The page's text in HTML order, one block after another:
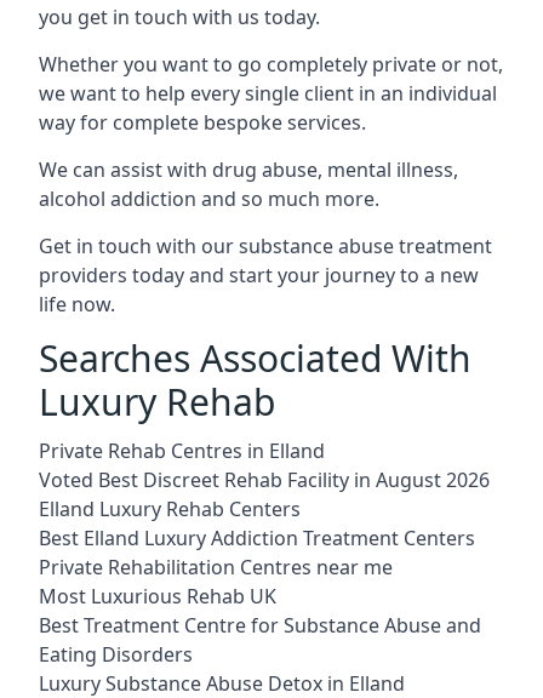
you get in touch with us today.
Whether you want to go completely private or not,
we want to help every single client in an individual
way for complete bespoke services.
We can assist with drug abuse, mental illness,
alcohol addiction and so much more.
Get in touch with our substance abuse treatment
providers today and start your journey to a new
life now.
Searches Associated With
Luxury Rehab
Private Rehab Centres in Elland
Voted Best Discreet Rehab Facility in August 2026
Elland Luxury Rehab Centers
Best Elland Luxury Addiction Treatment Centers
Private Rehabilitation Centres near me
Most Luxurious Rehab UK
Best Treatment Centre for Substance Abuse and
Eating Disorders
Luxury Substance Abuse Detox in Elland